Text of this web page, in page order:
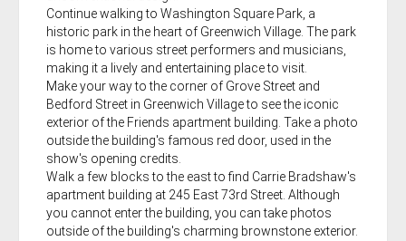
Continue walking to Washington Square Park, a
historic park in the heart of Greenwich Village. The park
is home to various street performers and musicians,
making it a lively and entertaining place to visit.
Make your way to the corner of Grove Street and
Bedford Street in Greenwich Village to see the iconic
exterior of the Friends apartment building. Take a photo
outside the building's famous red door, used in the
show's opening credits.
Walk a few blocks to the east to find Carrie Bradshaw's
apartment building at 245 East 73rd Street. Although
you cannot enter the building, you can take photos
outside of the building's charming brownstone exterior.